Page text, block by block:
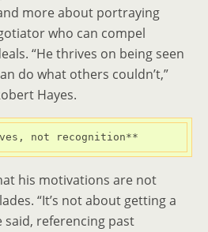
more about portraying
who can compel
“He thrives on being seen
do what others couldn’t,”
Hayes.
not recognition**
his motivations are not
“It’s not about getting a
said, referencing past